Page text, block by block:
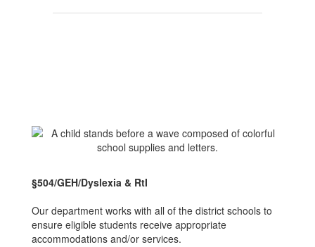
§504/GEH/Dyslexia & RtI
Our department works with all of the district schools to
ensure eligible students receive appropriate
accommodations and/or services.